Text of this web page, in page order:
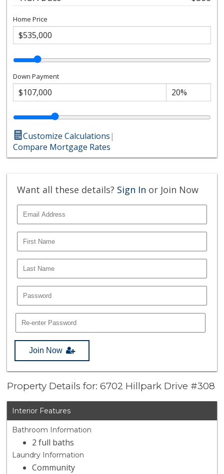
Home Price
Down Payment
Customize Calculations|
Compare Mortgage Rates
Want all these details? Sign In or Join Now
Join Now
Property Details for: 6702 Hillpark Drive #308
Interior Features
Bathroom Information
2 full baths
Laundry Information
Community